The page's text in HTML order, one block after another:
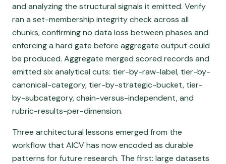
and analyzing the structural signals it emitted. Verify
ran a set-membership integrity check across all
chunks, confirming no data loss between phases and
enforcing a hard gate before aggregate output could
be produced. Aggregate merged scored records and
emitted six analytical cuts: tier-by-raw-label, tier-by-
canonical-category, tier-by-strategic-bucket, tier-
by-subcategory, chain-versus-independent, and
rubric-results-per-dimension.
Three architectural lessons emerged from the
workflow that AICV has now encoded as durable
patterns for future research. The first: large datasets